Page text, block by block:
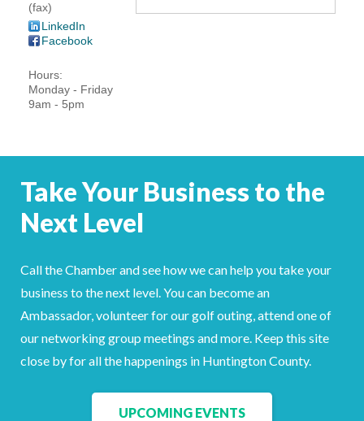
(fax)
LinkedIn
Facebook
Hours:
Monday - Friday
9am - 5pm
Take Your Business to the
Next Level
Call the Chamber and see how we can help you take your
business to the next level. You can become an
Ambassador, volunteer for our golf outing, attend one of
our networking group meetings and more. Keep this site
close by for all the happenings in Huntington County.
UPCOMING EVENTS
GET INVOLVED
NEWS
EVENTS
For
FacebookLinkedIn